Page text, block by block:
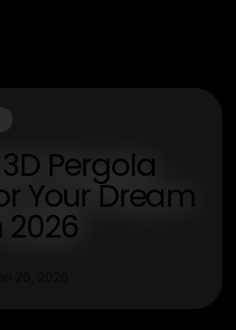
Pergola
Your Dream